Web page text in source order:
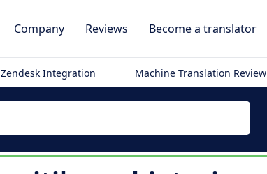
Company Reviews Become a translator
Zendesk Integration Machine Translation Review